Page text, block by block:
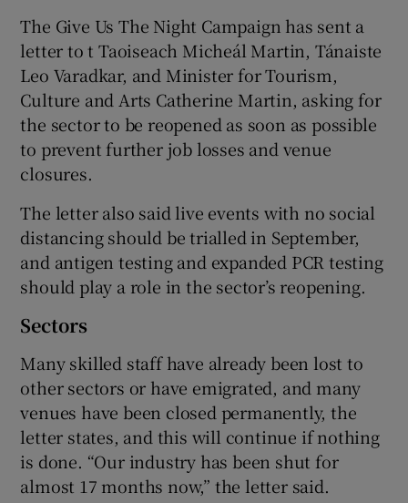
Show Sponsored sub sections
The Give Us The Night Campaign has sent a
letter to t Taoiseach Micheál Martin, Tánaiste
Leo Varadkar, and Minister for Tourism,
Culture and Arts Catherine Martin, asking for
the sector to be reopened as soon as possible
to prevent further job losses and venue
closures.
The letter also said live events with no social
distancing should be trialled in September,
and antigen testing and expanded PCR testing
should play a role in the sector’s reopening.
Sectors
Many skilled staff have already been lost to
other sectors or have emigrated, and many
venues have been closed permanently, the
letter states, and this will continue if nothing
is done. “Our industry has been shut for
almost 17 months now,” the letter said.